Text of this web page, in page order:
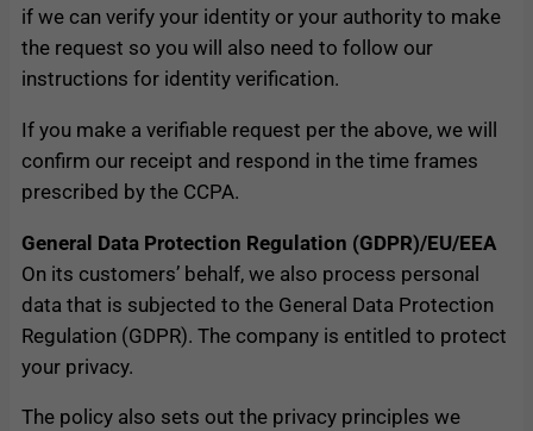
if we can verify your identity or your authority to make
the request so you will also need to follow our
instructions for identity verification.
If you make a verifiable request per the above, we will
confirm our receipt and respond in the time frames
prescribed by the CCPA.
General Data Protection Regulation (GDPR)/EU/EEA
On its customers’ behalf, we also process personal
data that is subjected to the General Data Protection
Regulation (GDPR). The company is entitled to protect
your privacy.
The policy also sets out the privacy principles we